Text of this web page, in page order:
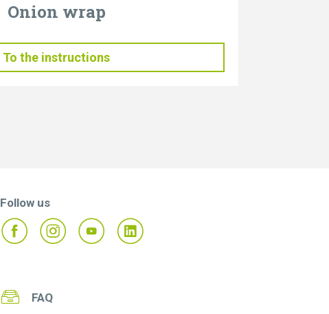
Onion wrap
To the instructions
FAQ
Follow us